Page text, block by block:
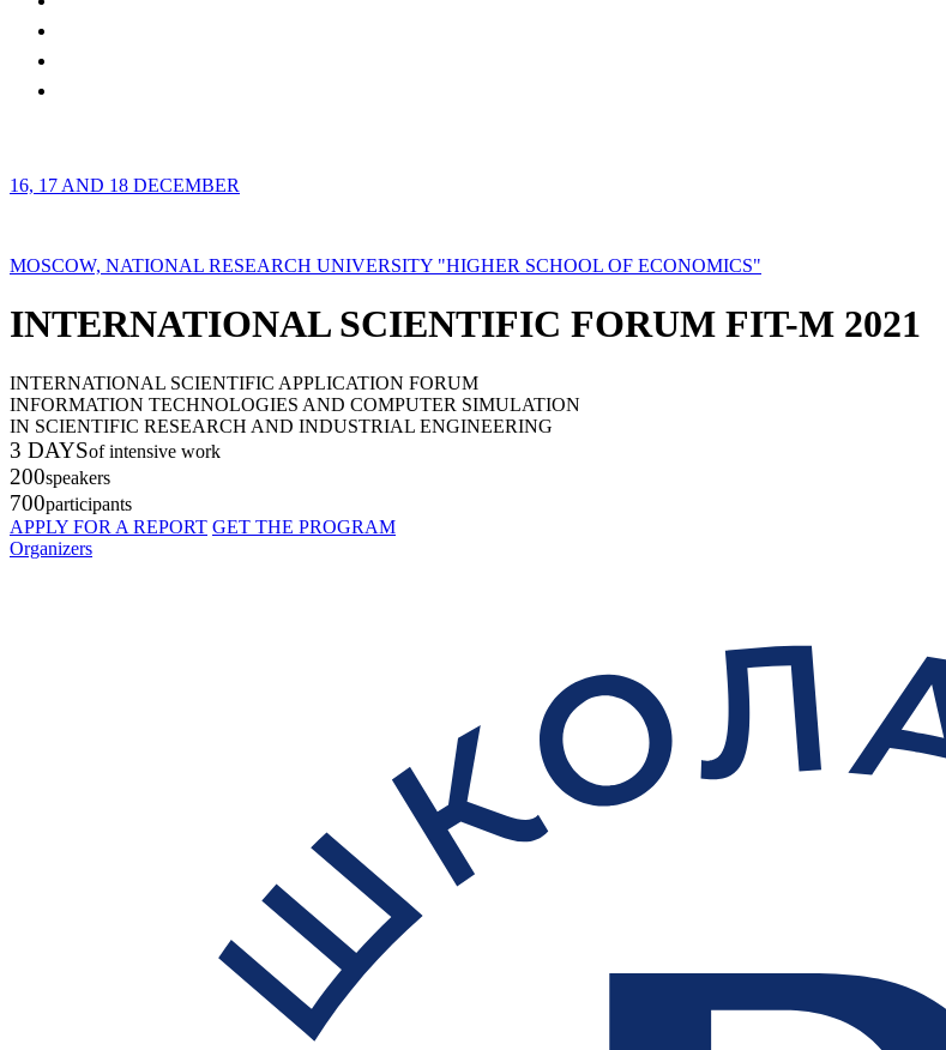
16, 17 AND 18 DECEMBER
MOSCOW, NATIONAL RESEARCH UNIVERSITY "HIGHER SCHOOL OF ECONOMICS"
INTERNATIONAL SCIENTIFIC FORUM FIT-M 2021
INTERNATIONAL SCIENTIFIC APPLICATION FORUM
INFORMATION TECHNOLOGIES AND COMPUTER SIMULATION
IN SCIENTIFIC RESEARCH AND INDUSTRIAL ENGINEERING
3 DAYSof intensive work
200speakers
700participants
APPLY FOR A REPORT GET THE PROGRAM
Organizers